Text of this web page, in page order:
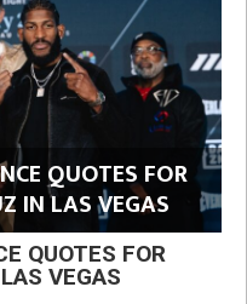
QUOTES FOR
IN LAS VEGAS
QUOTES FOR
VEGAS